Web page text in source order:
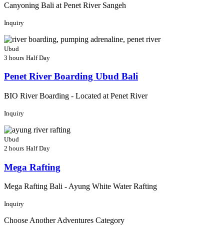
Canyoning Bali at Penet River Sangeh
Inquiry
Ubud
3 hours Half Day
Penet River Boarding Ubud Bali
BIO River Boarding - Located at Penet River
Inquiry
Ubud
2 hours Half Day
Mega Rafting
Mega Rafting Bali - Ayung White Water Rafting
Inquiry
Choose Another Adventures Category